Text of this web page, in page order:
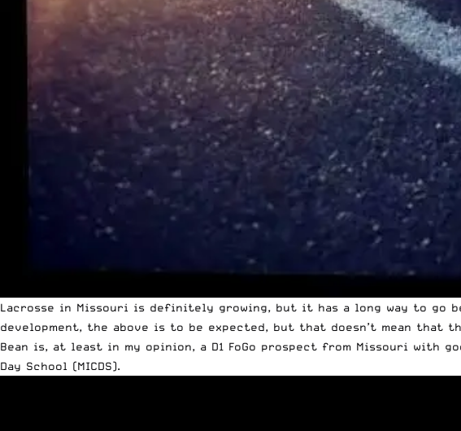
Lacrosse in Missouri is definitely growing, but it has a long way to
development, the above is to be expected, but that doesn’t mean that
Bean is, at least in my opinion, a D1 FoGo prospect from Missouri with
Day School (MICDS).